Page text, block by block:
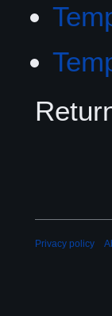
Privacy policy